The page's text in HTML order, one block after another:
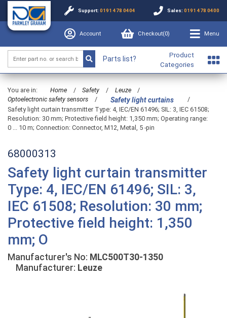
Support: 0191 478 0404 Sales: 0191 478 0400
Account Checkout(0) Menu
Parts list?
Product
Categories
You are in: Home / Safety / Leuze
/
Optoelectronic safety sensors
/ Safety light curtains
/
Safety light curtain transmitter Type: 4, IEC/EN 61496; SIL: 3, IEC 61508;
Resolution: 30 mm; Protective field height: 1,350 mm; Operating range:
0 ... 10 m; Connection: Connector, M12, Metal, 5 -pin
68000313
Safety light curtain transmitter
Type: 4, IEC/EN 61496; SIL: 3,
IEC 61508; Resolution: 30 mm;
Protective field height: 1,350
mm; O
Manufacturer's No: MLC500T30-1350
Manufacturer: Leuze